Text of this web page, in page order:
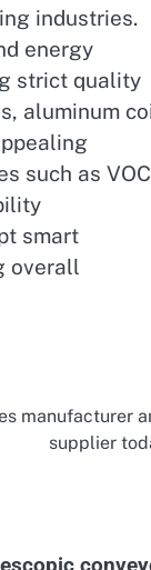
industries.
energy
strict quality
aluminum
such as VOC
smart
overall
manufacturer
supplier